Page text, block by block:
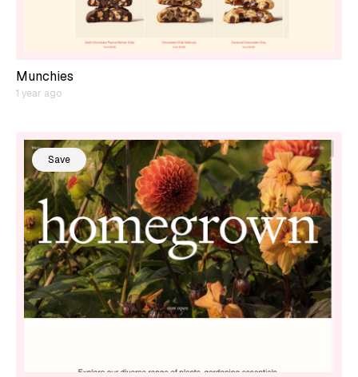
Munchies
1 year ago
Save